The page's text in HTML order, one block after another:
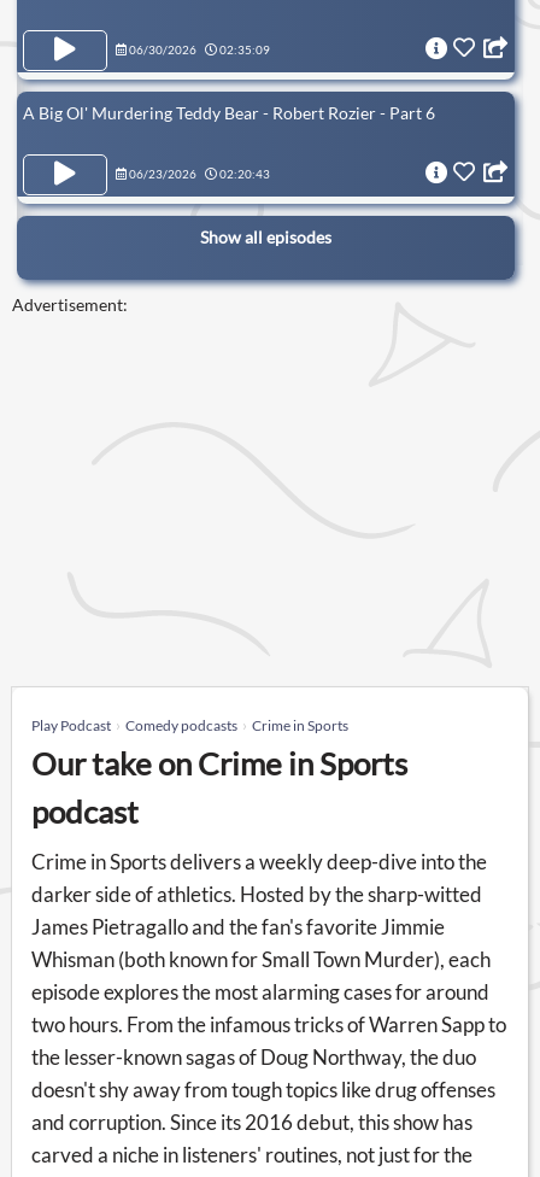
06/30/2026 02:35:09
A Big Ol' Murdering Teddy Bear - Robert Rozier - Part 6
06/23/2026 02:20:43
Show all episodes
Advertisement:
Play Podcast Comedy podcasts Crime in Sports
Our take on Crime in Sports
podcast
Crime in Sports delivers a weekly deep-dive into the
darker side of athletics. Hosted by the sharp-witted
James Pietragallo and the fan's favorite Jimmie
Whisman (both known for Small Town Murder), each
episode explores the most alarming cases for around
two hours. From the infamous tricks of Warren Sapp to
the lesser-known sagas of Doug Northway, the duo
doesn't shy away from tough topics like drug offenses
and corruption. Since its 2016 debut, this show has
carved a niche in listeners' routines, not just for the